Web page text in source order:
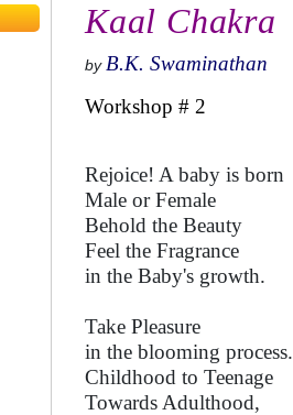
Kaal Chakra
by B.K. Swaminathan
Workshop # 2
Rejoice! A baby is born
Male or Female
Behold the Beauty
Feel the Fragrance
in the Baby's growth.
Take Pleasure
in the blooming process.
Childhood to Teenage
Towards Adulthood,